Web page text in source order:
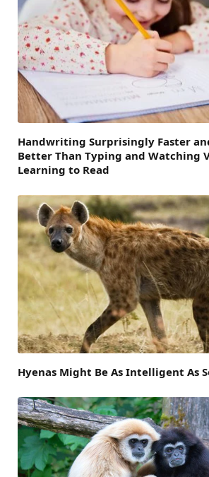
Handwriting Surprisingly Faster
Better Than Typing and Watching
Learning to Read
Hyenas Might Be As Intelligent As